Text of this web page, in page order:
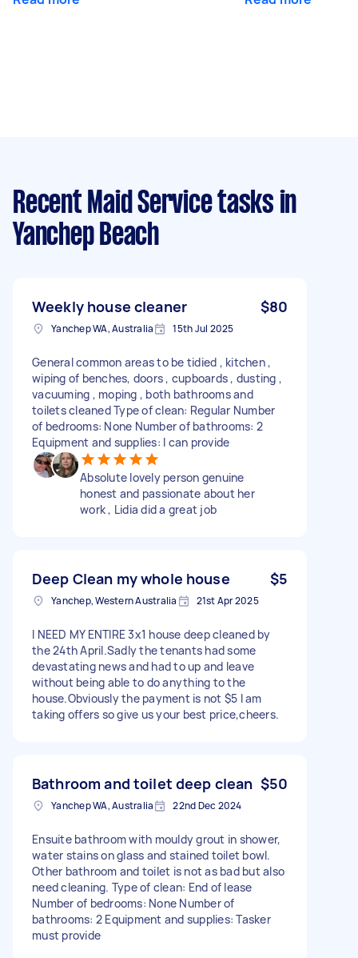
Recent Maid Service tasks in
Yanchep Beach
Weekly house cleaner $80
Yanchep WA, Australia 15th Jul 2025
General common areas to be tidied , kitchen ,
wiping of benches, doors , cupboards , dusting ,
vacuuming , moping , both bathrooms and
toilets cleaned Type of clean: Regular Number
of bedrooms: None Number of bathrooms: 2
Equipment and supplies: I can provide
Absolute lovely person genuine
honest and passionate about her
work , Lidia did a great job
Deep Clean my whole house $5
Yanchep, Western Australia 21st Apr 2025
I NEED MY ENTIRE 3x1 house deep cleaned by
the 24th April.Sadly the tenants had some
devastating news and had to up and leave
without being able to do anything to the
house.Obviously the payment is not $5 I am
taking offers so give us your best price,cheers.
Bathroom and toilet deep clean $50
Yanchep WA, Australia 22nd Dec 2024
Ensuite bathroom with mouldy grout in shower,
water stains on glass and stained toilet bowl.
Other bathroom and toilet is not as bad but also
need cleaning. Type of clean: End of lease
Number of bedrooms: None Number of
bathrooms: 2 Equipment and supplies: Tasker
must provide